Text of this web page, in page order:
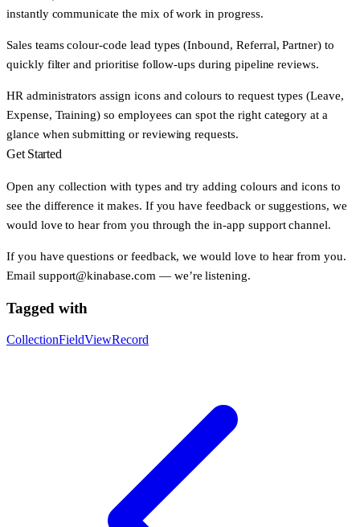
instantly communicate the mix of work in progress.
Sales teamscolour-code lead types (Inbound, Referral, Partner) to
quickly filter and prioritise follow-ups during pipeline reviews.
HR administrators assign icons and colours to request types (Leave,
Expense, Training) so employees can spot the right category at a
glance when submitting or reviewing requests.
Get Started
Open any collection with types and try adding colours and icons to
see the difference it makes. If you have feedback or suggestions, we
would love to hear from you through the in-app support channel.
If you have questions or feedback, we would love to hear from you.
Email support@kinabase.com — we’re listening.
Tagged with
CollectionFieldViewRecord